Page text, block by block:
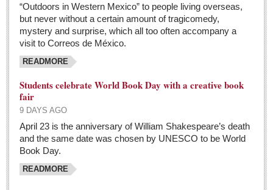
Weekly Worship - May 7, 2016
Post: 06 May 2016
If you were an entrepreneur at Lakeside, what business would
you start in the area that you think it is lacking?
Weekly Worship - April 30, 2016
Post: 29 April 2016
ARTS & ENTERTAINMENT
ARTS & ENTERTAINMENT
“Outdoors in Western Mexico” to people living overseas,
but never without a certain amount of tragicomedy,
mystery and surprise, which all too often accompany a
visit to Correos de México.
READMORE
Students celebrate World Book Day with a creative book
fair
9 DAYS AGO
April 23 is the anniversary of William Shakespeare’s death
and the same date was chosen by UNESCO to be World
Book Day.
READMORE